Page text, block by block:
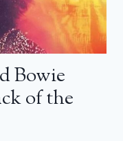
Bowie
of the